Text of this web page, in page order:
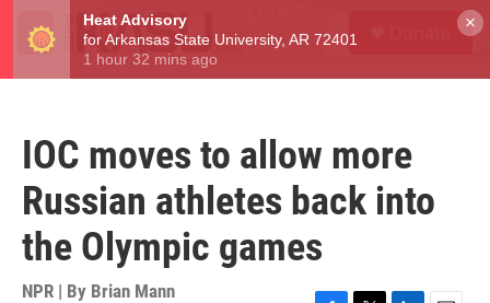
Skip to main content
M
e
n
S
e
r
IOC moves to allow more
Russian athletes back into
the Olympic games
NPR | By Brian Mann
×